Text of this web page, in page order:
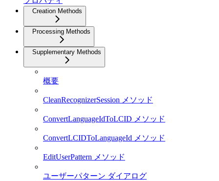
Creation Methods
Processing Methods
Supplementary Methods
概要
CleanRecognizerSession メソッド
ConvertLanguageIdToLCID メソッド
ConvertLCIDToLanguageId メソッド
EditUserPattern メソッド
ユーザーパターン ダイアログ